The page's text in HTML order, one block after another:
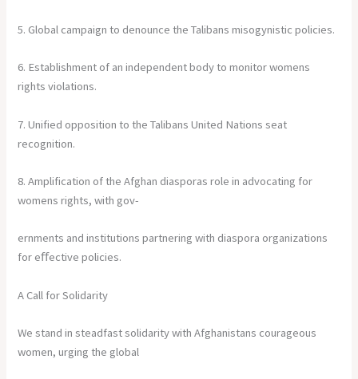
5. Global campaign to denounce the Talibans misogynistic policies.
6. Establishment of an independent body to monitor womens
rights violations.
7. Unified opposition to the Talibans United Nations seat
recognition.
8. Amplification of the Afghan diasporas role in advocating for
womens rights, with gov-
ernments and institutions partnering with diaspora organizations
for eﬀective policies.
A Call for Solidarity
We stand in steadfast solidarity with Afghanistans courageous
women, urging the global